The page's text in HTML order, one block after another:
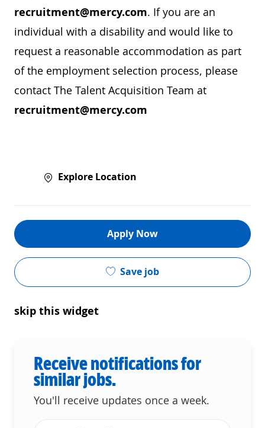
recruitment@mercy.com. If you are an
individual with a disability and would like to
request a reasonable accommodation as part
of the employment selection process, please
contact The Talent Acquisition Team at
recruitment@mercy.com
Explore Location
Apply Now
Save job
skip this widget
Receive notifications for
similar jobs.
You'll receive updates once a week.